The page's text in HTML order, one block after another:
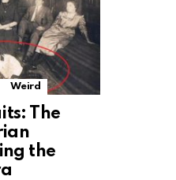
Weird
The
the